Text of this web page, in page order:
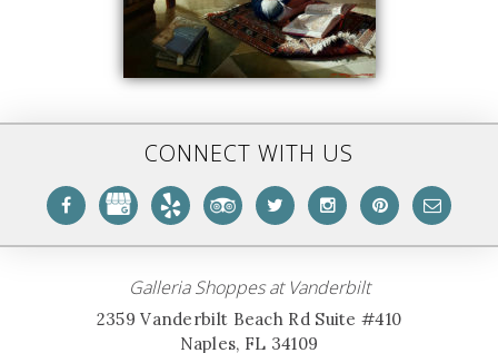
CONNECT WITH US
Galleria Shoppes at Vanderbilt
2359 Vanderbilt Beach Rd Suite #410
Naples, FL 34109